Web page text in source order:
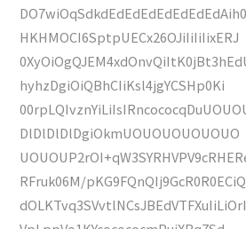
HKHMOCI6SptpUECx26OJiIiIiIixERJ
hyhzDgiOiQBhCIiKsl4jgYCSHp0Ki
DlDlDlDlDgiOkmUOUOUOUOUOUO
RFruk06M/